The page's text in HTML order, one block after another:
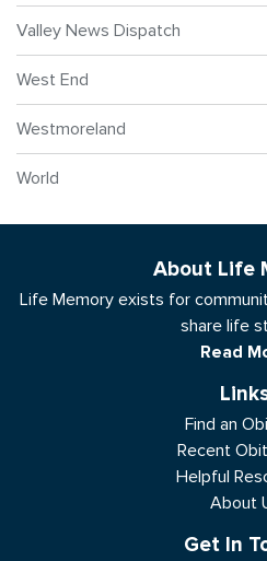
Valley News Dispatch
West End
Westmoreland
World
About Life
Life Memory exists for
share life
Read
Find an
Recent
Helpful
About
Get In